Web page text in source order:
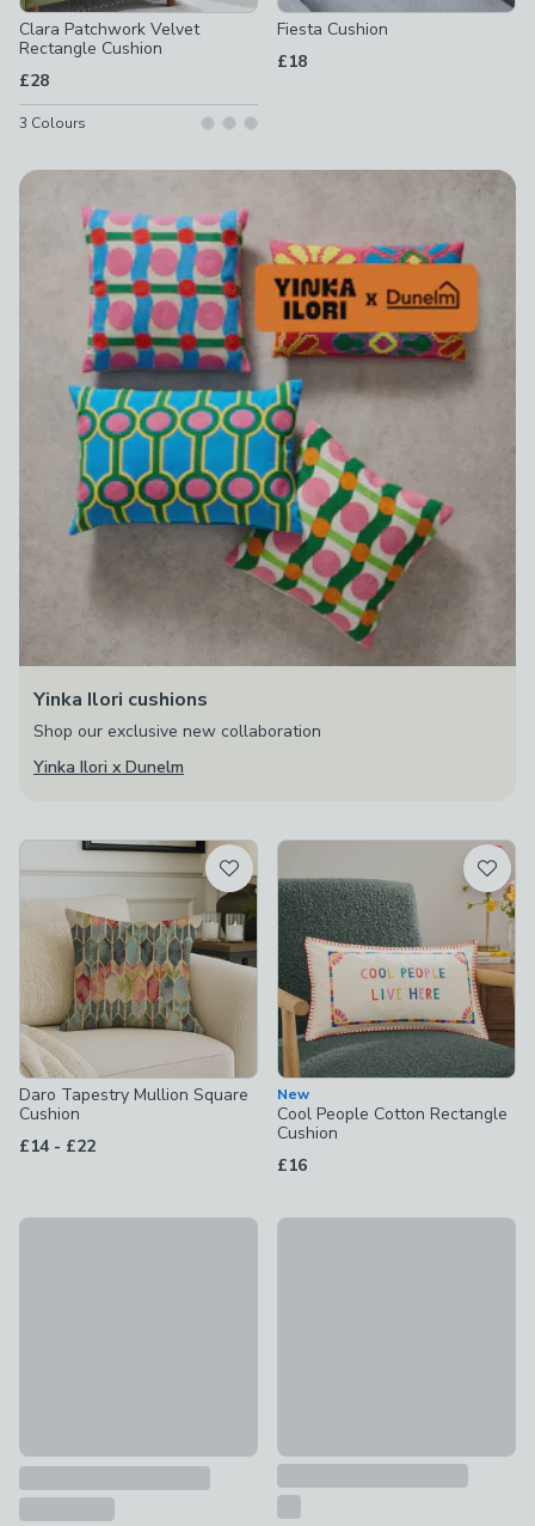
Clara Patchwork Velvet
Rectangle Cushion
£28
3 Colours
Fiesta Cushion
£18
Yinka Ilori cushions
Shop our exclusive new collaboration
Yinka Ilori x Dunelm
Daro Tapestry Mullion Square
Cushion
£14 - to
£22
New
Cool People Cotton Rectangle
Cushion
£16
New
Embroidered Ditsy Floral